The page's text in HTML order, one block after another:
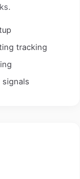
tracking
signals